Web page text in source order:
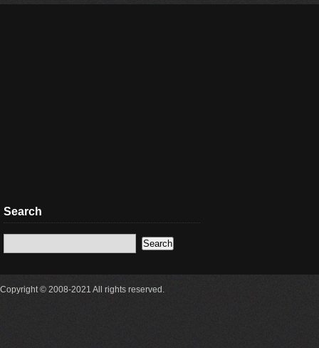
Search
Copyright © 2008-2021 All rights reserved.